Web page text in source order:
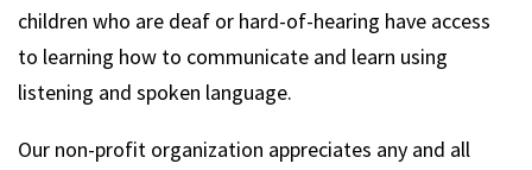
children who are deaf or hard-of-hearing have access
to learning how to communicate and learn using
listening and spoken language.
Our non-profit organization appreciates any and all